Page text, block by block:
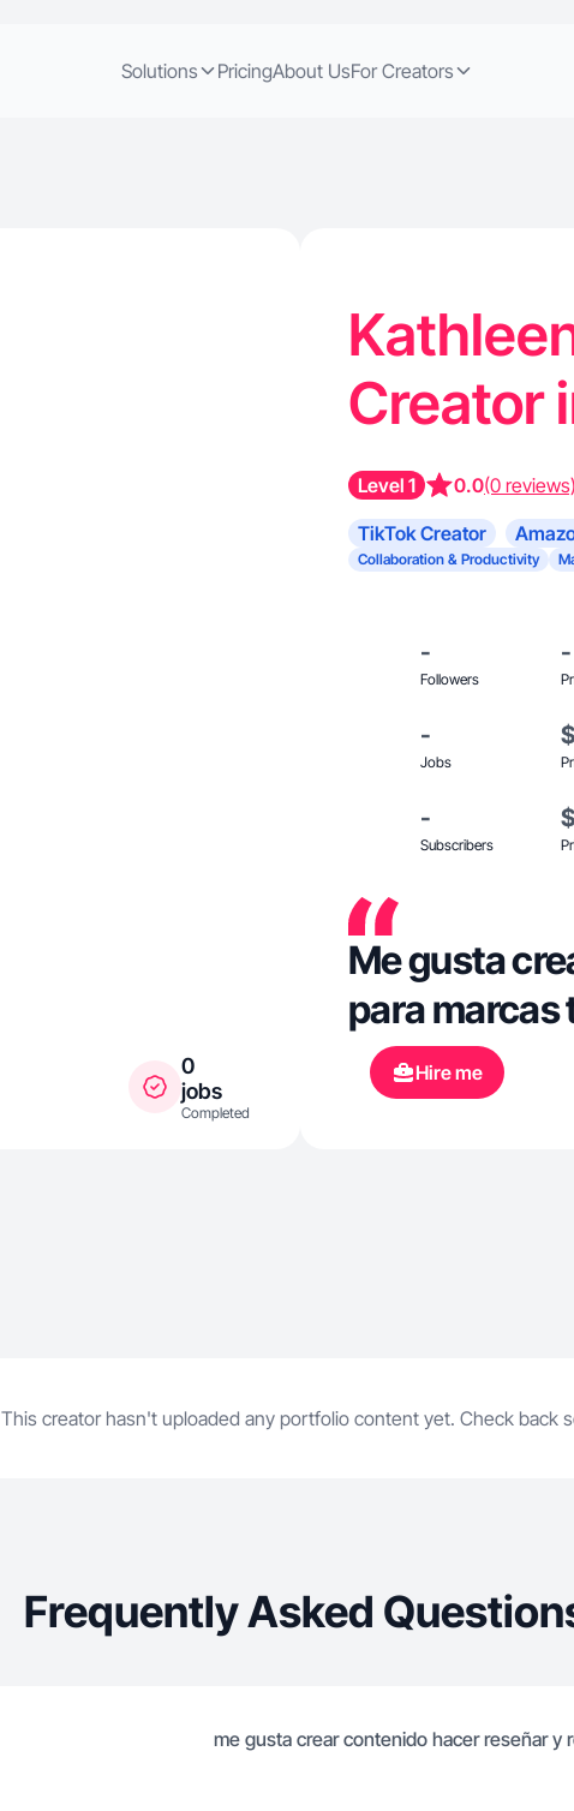
Solutions PricingAbout UsFor Creators
0
jobs
Completed
Creator
Level 1 0.0(0 reviews)
TikTok Creator
Collaboration & Productivity
-
Followers
-
-
Jobs
-
Subscribers
Me gusta
para
Hire me
This creator hasn't uploaded any portfolio content yet. Check back
Frequently Asked
me gusta crear contenido hacer reseñar y